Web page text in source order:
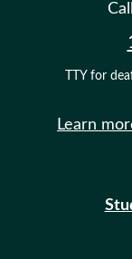
TTY for
Learn